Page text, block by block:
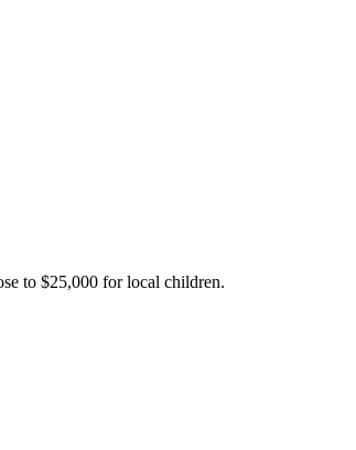
to $25,000 for local children.